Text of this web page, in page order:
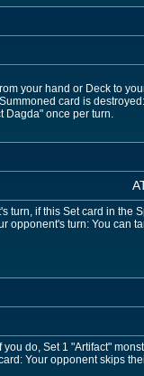
your hand or Deck to
card is
Dagda" once per turn.
turn, if this Set card in the
opponent's turn: You can
do, Set 1 "Artifact"
Your opponent skips